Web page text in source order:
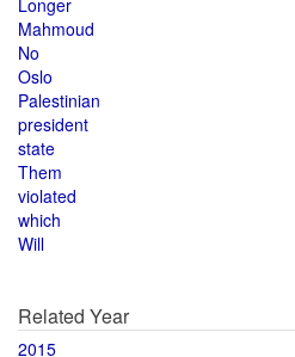
Longer
Mahmoud
No
Oslo
Palestinian
president
state
Them
violated
which
Will
Related Year
2015